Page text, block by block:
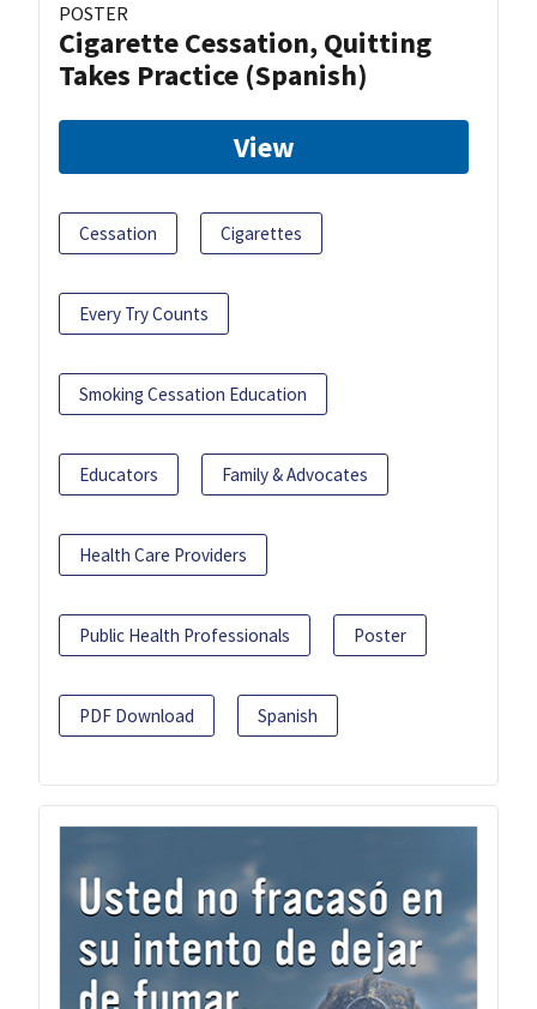
POSTER
Cigarette Cessation, Quitting
Takes Practice (Spanish)
View
Cessation Cigarettes
Every Try Counts
Smoking Cessation Education
Educators Family & Advocates
Health Care Providers
Public Health Professionals Poster
PDF Download Spanish